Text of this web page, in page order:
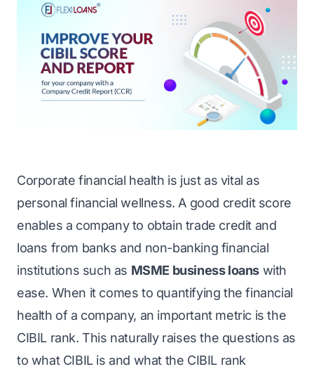
Corporate financial health is just as vital as
personal financial wellness. A good credit score
enables a company to obtain trade credit and
loans from banks and non-banking financial
institutions such as MSME business loans with
ease. When it comes to quantifying the financial
health of a company, an important metric is the
CIBIL rank. This naturally raises the questions as
to what CIBIL is and what the CIBIL rank